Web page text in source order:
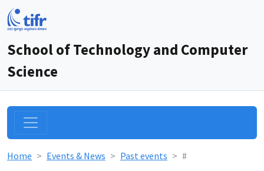
School of Technology and Computer
Science
Home Events & News Past events #